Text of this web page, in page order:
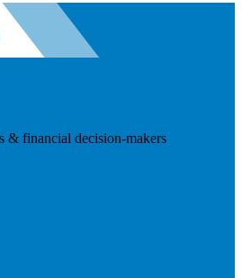
& financial decision-makers